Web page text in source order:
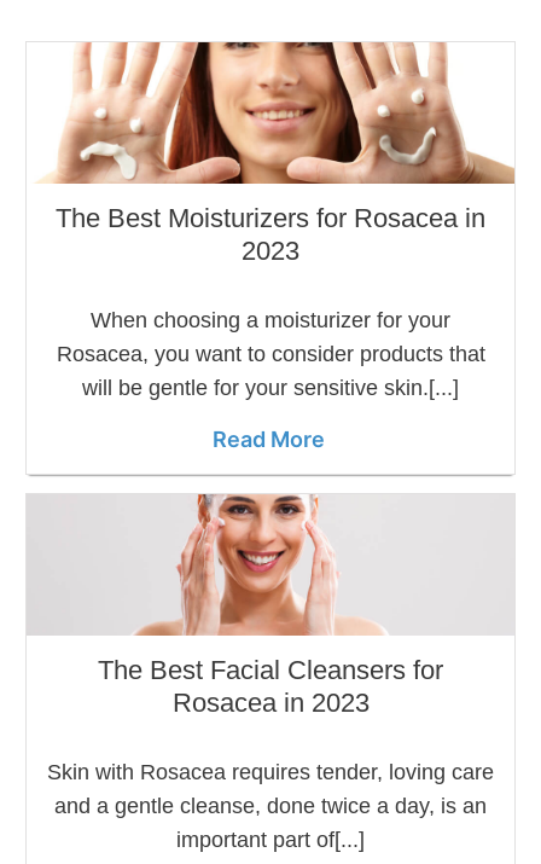
The Best Moisturizers for Rosacea in
2023
When choosing a moisturizer for your
Rosacea, you want to consider products that
will be gentle for your sensitive skin.[...]
Read More
The Best Facial Cleansers for
Rosacea in 2023
Skin with Rosacea requires tender, loving care
and a gentle cleanse, done twice a day, is an
important part of[...]